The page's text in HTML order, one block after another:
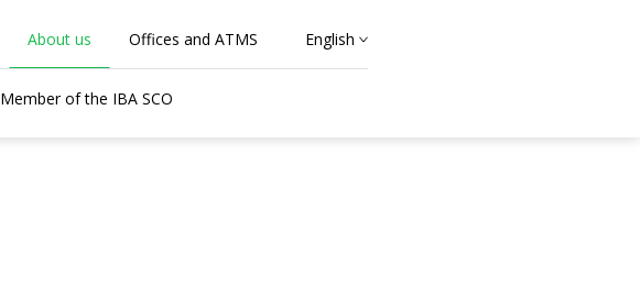
About us Offices and ATMS English
Member of the IBA SCO